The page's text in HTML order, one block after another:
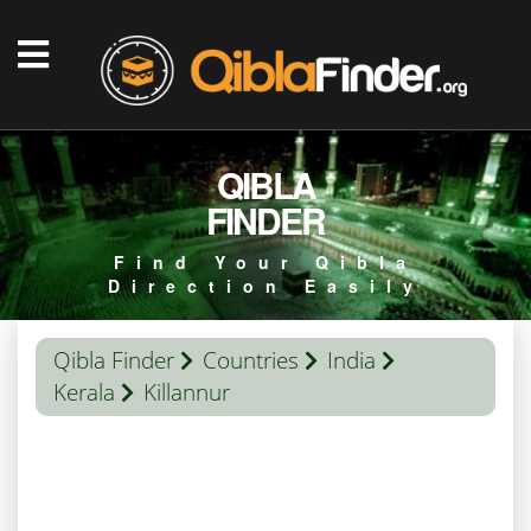
QIBLA
FINDER
Find Your Qibla
Direction Easily
Qibla Finder Countries
India
Kerala
Killannur